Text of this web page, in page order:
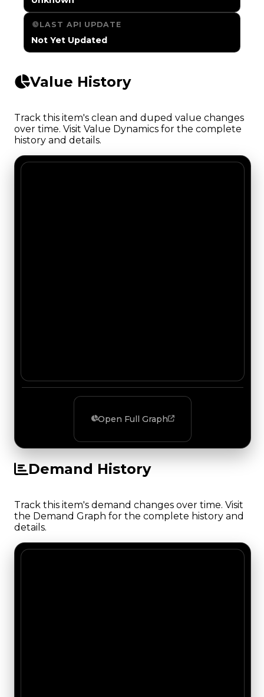
LAST API UPDATE
Not Yet Updated
Value History
Track this item's clean and duped value changes
over time. Visit Value Dynamics for the complete
history and details.
Open Full Graph
Demand History
Track this item's demand changes over time. Visit
the Demand Graph for the complete history and
details.